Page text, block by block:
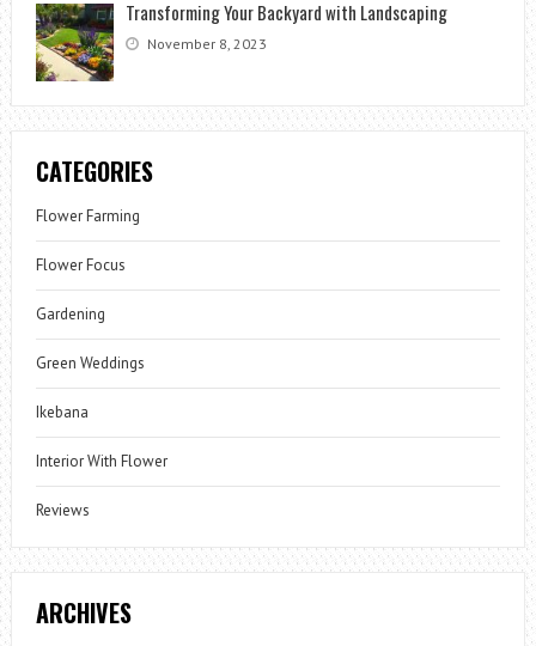
Transforming Your Backyard with Landscaping
November 8, 2023
CATEGORIES
Flower Farming
Flower Focus
Gardening
Green Weddings
Ikebana
Interior With Flower
Reviews
ARCHIVES